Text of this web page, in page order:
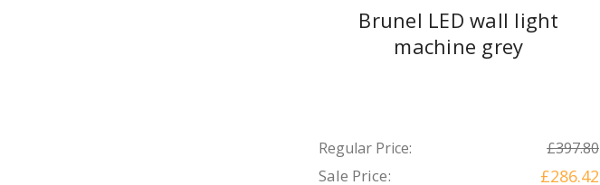
Brunel LED wall light
machine grey
Regular Price: £397.80
Sale Price: £286.42